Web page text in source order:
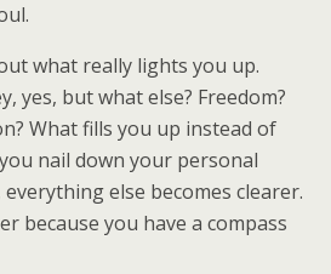
what really lights you up.
yes, but what else? Freedom?
What fills you up instead of
nail down your personal
else becomes clearer.
because you have a compass